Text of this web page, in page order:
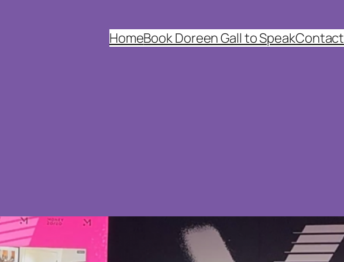
HomeBook Doreen Gall to SpeakContact